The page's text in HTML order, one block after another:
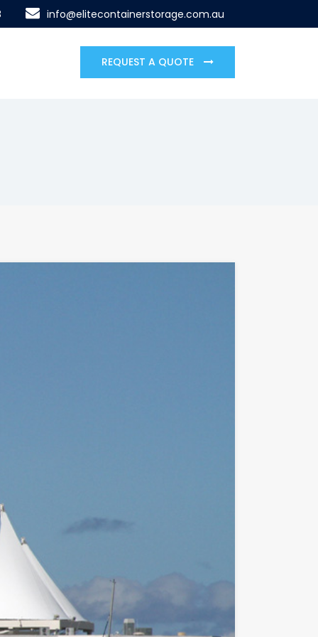
info@elitecontainerstorage.com.au
REQUEST A QUOTE